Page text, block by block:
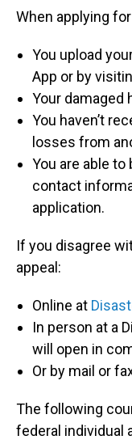
When applying
You upload
App or by
Your damaged
You haven’t
losses from
You are able to
contact
application.
If you disagree
appeal:
Online at
In person at a
will open in
Or by mail or
The following
federal individual